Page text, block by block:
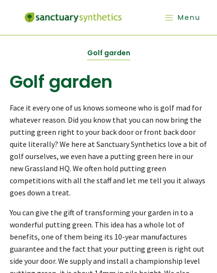
Menu
Golf garden
Golf garden
Face it every one of us knows someone who is golf mad for
whatever reason. Did you know that you can now bring the
putting green right to your back door or front back door
quite literally? We here at Sanctuary Synthetics love a bit of
golf ourselves, we even have a putting green here in our
new Grassland HQ. We often hold putting green
competitions with all the staff and let me tell you it always
goes down a treat.
You can give the gift of transforming your garden in to a
wonderful putting green. This idea has a whole lot of
benefits, one of them being its 10-year manufactures
guarantee and the fact that your putting green is right out
side your door. We supply and install a championship level